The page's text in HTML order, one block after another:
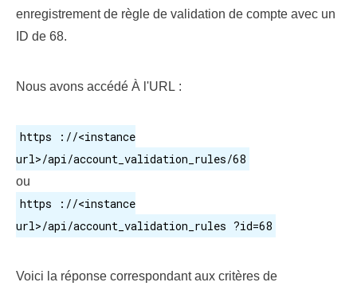
enregistrement de règle de validation de compte avec un
ID de 68.
Nous avons accédé À l'URL :
https ://<instance
url>/api/account_validation_rules/68
ou
https ://<instance
url>/api/account_validation_rules ?id=68
Voici la réponse correspondant aux critères de